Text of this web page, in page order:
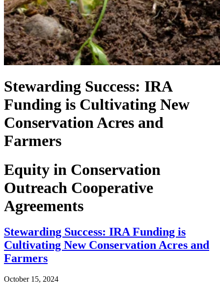
Stewarding Success: IRA
Funding is Cultivating New
Conservation Acres and
Farmers
Equity in Conservation
Outreach Cooperative
Agreements
Stewarding Success: IRA Funding is
Cultivating New Conservation Acres and
Farmers
October 15, 2024